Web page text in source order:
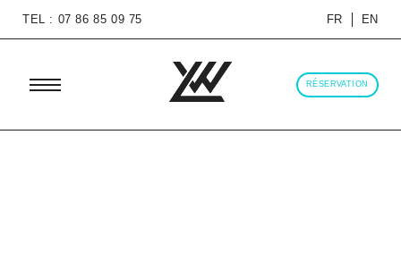
TEL : 07 86 85 09 75 FR EN
RÉSERVATION